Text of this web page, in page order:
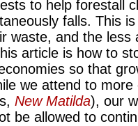
to help forestall
falls. This
waste, and the
article is how to
so that
we attend to
New Matilda), our
be allowed to